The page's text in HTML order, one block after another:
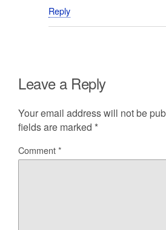
Reply
Leave a Reply
Your email address will not be
fields are marked *
Comment*